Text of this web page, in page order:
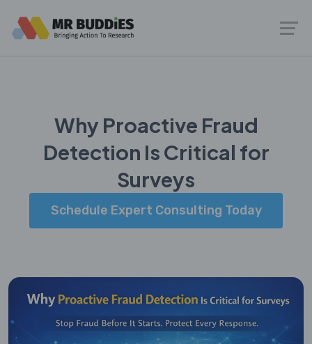
Why Proactive Fraud
Detection Is Critical for
Surveys
Schedule Expert Consulting Today